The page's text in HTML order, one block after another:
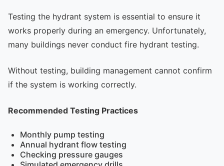
Testing the hydrant system is essential to ensure it
works properly during an emergency. Unfortunately,
many buildings never conduct fire hydrant testing.
Without testing, building management cannot confirm
if the system is working correctly.
Recommended Testing Practices
Monthly pump testing
Annual hydrant flow testing
Checking pressure gauges